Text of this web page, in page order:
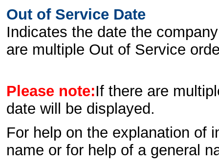
Out of Service Date
Indicates the date the
are multiple Out of Service
Please note:If there are
date will be displayed.
For help on the explanation of
name or for help of a general